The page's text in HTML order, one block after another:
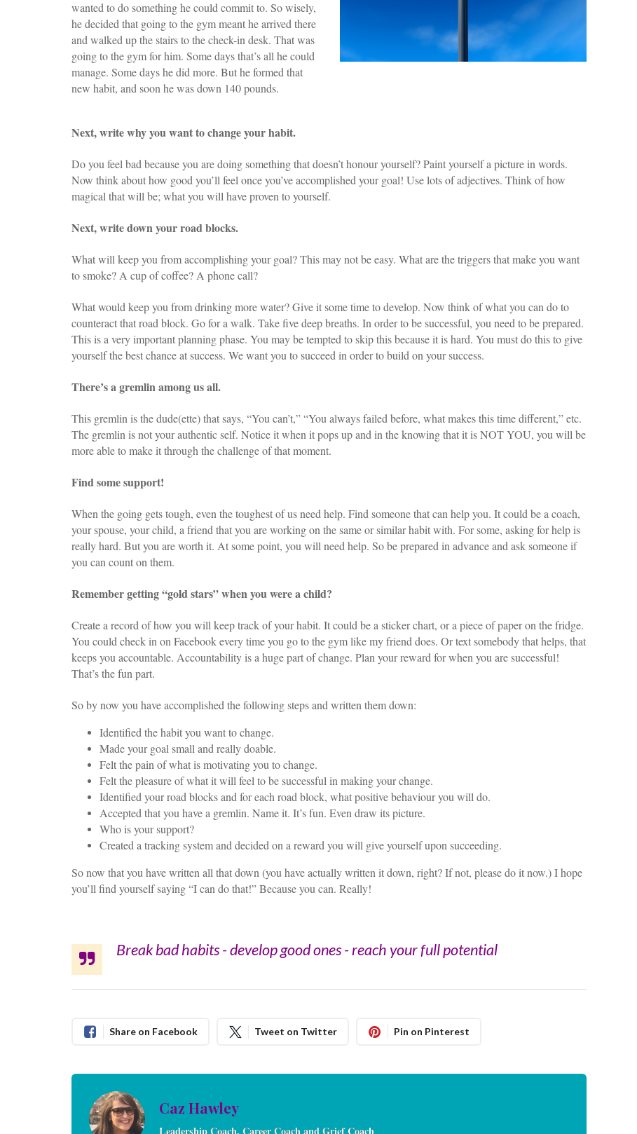
wanted to do something he could commit to. So wisely,
he decided that going to the gym meant he arrived there
and walked up the stairs to the check-in desk. That was
going to the gym for him. Some days that’s all he could
manage. Some days he did more. But he formed that
new habit, and soon he was down 140 pounds.
Next, write why you want to change your habit.
Do you feel bad because you are doing something that doesn’t honour yourself? Paint yourself a picture in words.
Now think about how good you’ll feel once you’ve accomplished your goal! Use lots of adjectives. Think of how
magical that will be; what you will have proven to yourself.
Next, write down your road blocks.
What will keep you from accomplishing your goal? This may not be easy. What are the triggers that make you want
to smoke? A cup of coffee? A phone call?
What would keep you from drinking more water? Give it some time to develop. Now think of what you can do to
counteract that road block. Go for a walk. Take five deep breaths. In order to be successful, you need to be prepared.
This is a very important planning phase. You may be tempted to skip this because it is hard. You must do this to give
yourself the best chance at success. We want you to succeed in order to build on your success.
There’s a gremlin among us all.
This gremlin is the dude(ette) that says, “You can’t,” “You always failed before, what makes this time different,” etc.
The gremlin is not your authentic self. Notice it when it pops up and in the knowing that it is NOT YOU, you will be
more able to make it through the challenge of that moment.
Find some support!
When the going gets tough, even the toughest of us need help. Find someone that can help you. It could be a coach,
your spouse, your child, a friend that you are working on the same or similar habit with. For some, asking for help is
really hard. But you are worth it. At some point, you will need help. So be prepared in advance and ask someone if
you can count on them.
Remember getting “gold stars” when you were a child?
Create a record of how you will keep track of your habit. It could be a sticker chart, or a piece of paper on the fridge.
You could check in on Facebook every time you go to the gym like my friend does. Or text somebody that helps, that
keeps you accountable. Accountability is a huge part of change. Plan your reward for when you are successful!
That’s the fun part.
So by now you have accomplished the following steps and written them down:
Identified the habit you want to change.
Made your goal small and really doable.
Felt the pain of what is motivating you to change.
Felt the pleasure of what it will feel to be successful in making your change.
Identified your road blocks and for each road block, what positive behaviour you will do.
Accepted that you have a gremlin. Name it. It’s fun. Even draw its picture.
Who is your support?
Created a tracking system and decided on a reward you will give yourself upon succeeding.
So now that you have written all that down (you have actually written it down, right? If not, please do it now.) I hope
you’ll find yourself saying “I can do that!” Because you can. Really!
Break bad habits - develop good ones - reach your full potential
Share on Facebook Tweet on Twitter Pin on Pinterest
Caz Hawley